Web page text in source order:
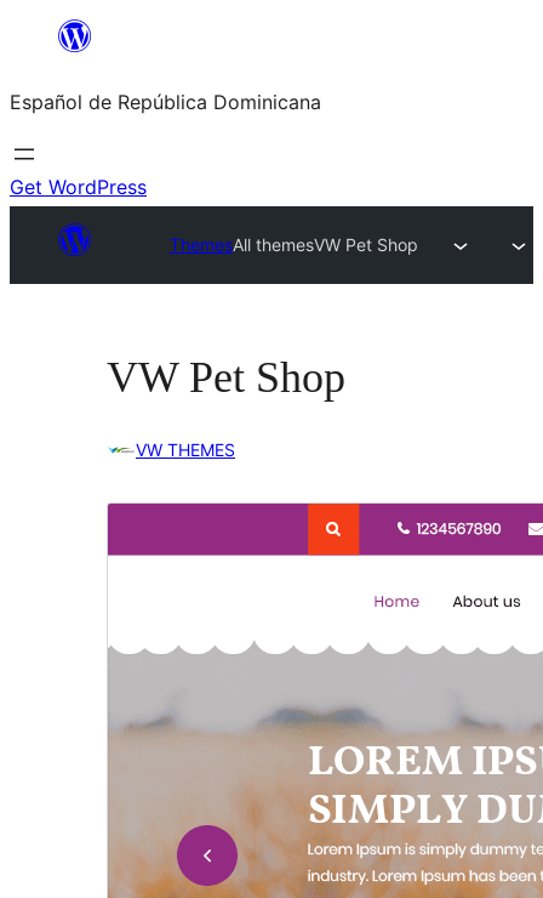
Saltar
contenido
Español de República Dominicana
Get WordPress
ThemesAll themesVW Pet Shop
VW Pet Shop
VW THEMES